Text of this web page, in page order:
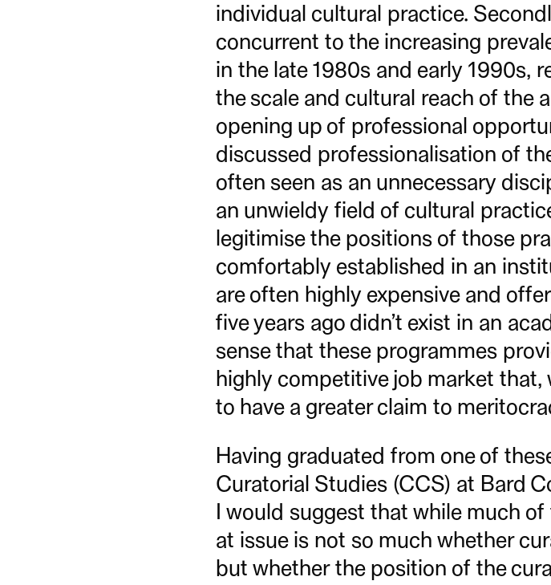
individual cultural practice.
concurrent to the increasing
in the late 1980s and early 1990s,
the scale and cultural reach of the
opening up of professional
discussed professionalisation of
often seen as an unnecessary
an unwieldy field of cultural
legitimise the positions of those
comfortably established in an
are often highly expensive and
five years ago didn’t exist in an
sense that these programmes
highly competitive job market that,
to have a greater claim to
Having graduated from one of
Curatorial Studies (CCS) at Bard
I would suggest that while much
at issue is not so much whether
but whether the position of the